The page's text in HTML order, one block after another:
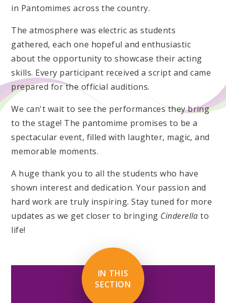
in Pantomimes across the country.
The atmosphere was electric as students
gathered, each one hopeful and enthusiastic
about the opportunity to showcase their acting
skills. Every participant received a script and came
prepared for the official auditions.
We can't wait to see the performances they bring
to the stage! The pantomime promises to be a
spectacular event, filled with laughter, magic, and
memorable moments.
A huge thank you to all the students who have
shown interest and dedication. Your passion and
hard work are truly inspiring. Stay tuned for more
updates as we get closer to bringing Cinderella to
life!
IN THIS
SECTION